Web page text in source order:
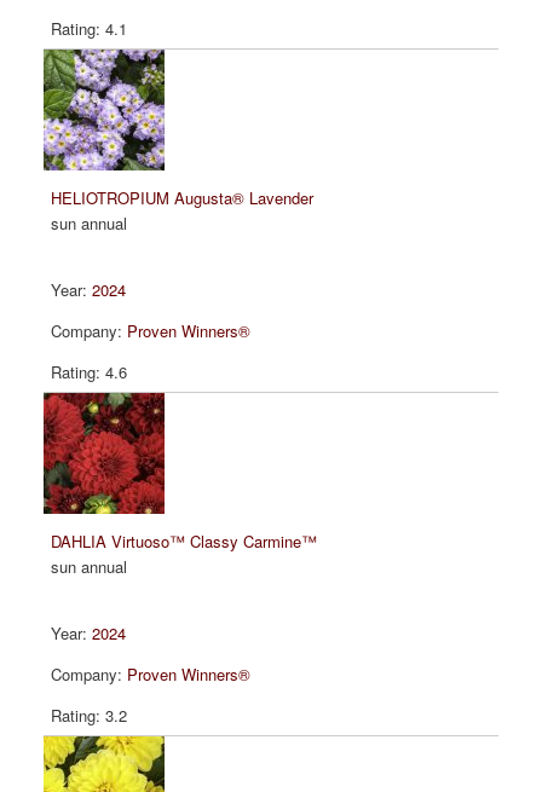
4.1
HELIOTROPIUM Augusta® Lavender
sun annual
2024
Proven Winners®
4.6
DAHLIA Virtuoso™ Classy Carmine™
sun annual
2024
Proven Winners®
3.2